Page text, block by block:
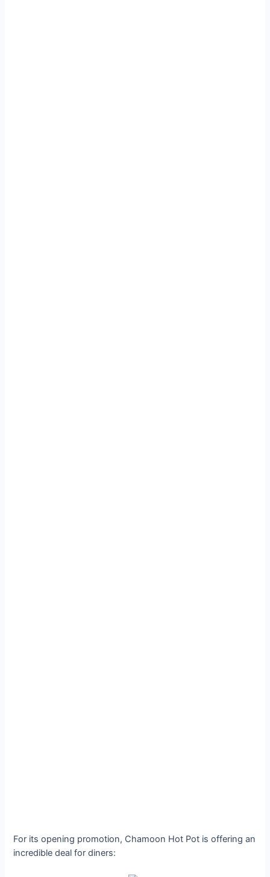
For its opening promotion, Chamoon Hot Pot is offering an
incredible deal for diners: